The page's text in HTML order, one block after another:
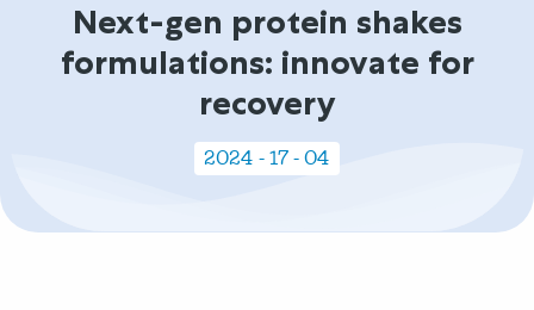
Next-gen protein shakes
formulations: innovate for
recovery
2024 - 17 - 04